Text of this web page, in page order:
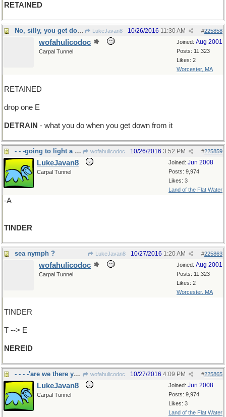
RETAINED
No, silly, you get down from a duck LukeJavan8 #225858
10/26/2016 11:30 AM
Joined: Aug 2001
Posts: 11,323
Likes: 2
Worcester, MA
wofahulicodoc
Carpal Tunnel
RETAINED
drop one E
DETRAIN - what you do when you get down from it
- - -going to light a campfire? wofahulicodoc #225859
10/26/2016 3:52 PM
Joined: Jun 2008
Posts: 9,974
Likes: 3
Land of the Flat Water
LukeJavan8
Carpal Tunnel
-A
TINDER
sea nymph ? LukeJavan8 #225863
10/27/2016 1:20 AM
Joined: Aug 2001
Posts: 11,323
Likes: 2
Worcester, MA
wofahulicodoc
Carpal Tunnel
TINDER
T --> E
NEREID
- - - -'are we there yet?" wofahulicodoc #225865
10/27/2016 4:09 PM
Joined: Jun 2008
Posts: 9,974
Likes: 3
Land of the Flat Water
LukeJavan8
Carpal Tunnel